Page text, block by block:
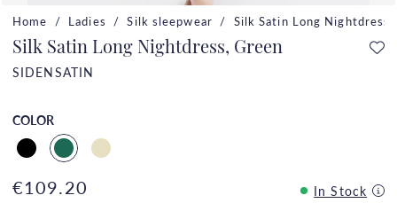
Home Ladies Silk sleepwear Silk Satin Long Nightdress,
Silk Satin Long Nightdress, Green
SIDENSATIN
COLOR
€109.20
In Stock